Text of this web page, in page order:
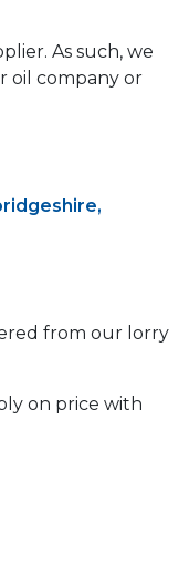
As such, we
oil company or
from our lorry
on price with